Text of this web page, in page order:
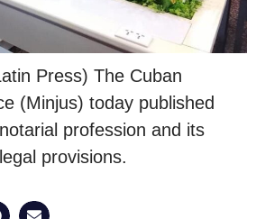
Press) The Cuban
(Minjus) today published
profession and its
provisions.